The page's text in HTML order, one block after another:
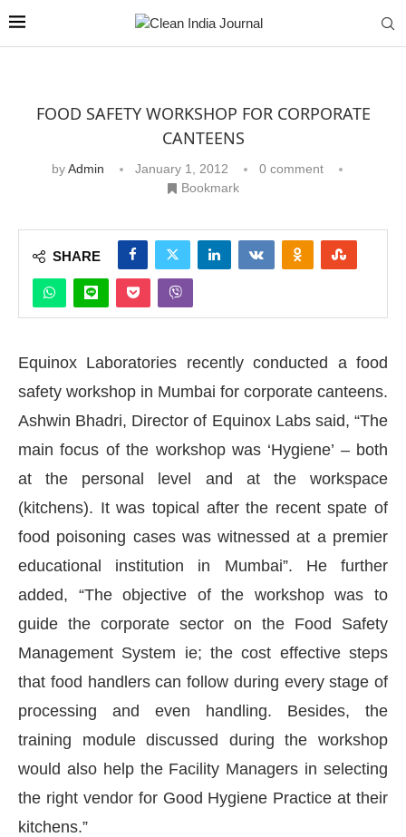
4:00 PM
FOOD SAFETY WORKSHOP FOR CORPORATE
CANTEENS
byAdmin January 1, 2012
0 comment
Bookmark
SHARE
Equinox Laboratories recently conducted a food
safety workshop in Mumbai for corporate canteens.
Ashwin Bhadri, Director of Equinox Labs said, “The
main focus of the workshop was ‘Hygiene’ – both
at the personal level and at the workspace
(kitchens). It was topical after the recent spate of
food poisoning cases was witnessed at a premier
educational institution in Mumbai”. He further
added, “The objective of the workshop was to
guide the corporate sector on the Food Safety
Management System ie; the cost effective steps
that food handlers can follow during every stage of
processing and even handling. Besides, the
training module discussed during the workshop
would also help the Facility Managers in selecting
the right vendor for Good Hygiene Practice at their
kitchens.”